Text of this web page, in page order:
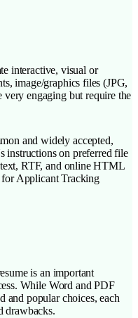
interactive, visual or
image/graphics files (JPG,
very engaging but require the
and widely accepted,
instructions on preferred file
RTF, and online HTML
for Applicant Tracking
is an important
While Word and PDF
and popular choices, each
drawbacks.